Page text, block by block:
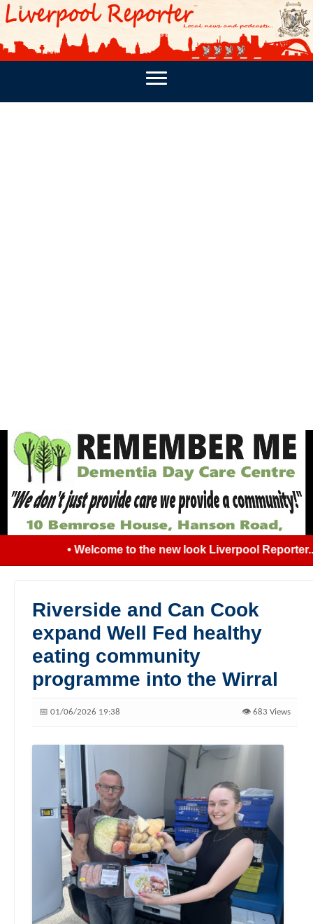
PODCASTS SOUTHPORT REPORTER MERSEY
• Welcome to the new look Liverpool
Riverside and Can Cook
expand Well Fed healthy
eating community
programme into the Wirral
📅 01/06/2026 19:38 👁️ 683 Views